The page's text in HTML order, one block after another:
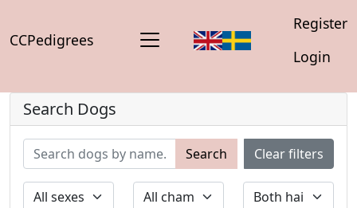
CCPedigrees
Register
Login
Search Dogs
Search Clear filters